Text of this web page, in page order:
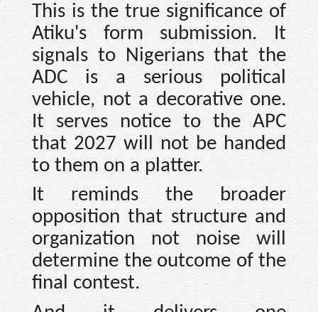
This is the true significance of
Atiku's form submission. It
signals to Nigerians that the
ADC is a serious political
vehicle, not a decorative one.
It serves notice to the APC
that 2027 will not be handed
to them on a platter.
It reminds the broader
opposition that structure and
organization not noise will
determine the outcome of the
final contest.